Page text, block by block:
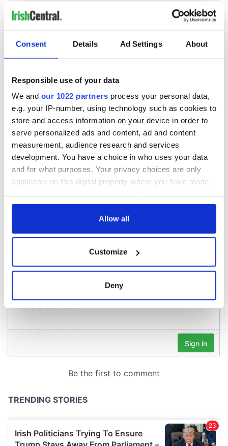
Consent Details Ad Settings About
Responsible use of your data
We and our 1022 partners process your personal data,
e.g. your IP-number, using technology such as cookies to
store and access information on your device in order to
serve personalized ads and content, ad and content
measurement, audience research and services
development. You have a choice in who uses your data
and for what purposes. Your privacy choices are only
applicable on this digital property where you have made
any time from the Cookie Declaration or by clicking on
Collect information about your geographical
location which can be accurate to within several
and set your preferences in thedetails section.
We use cookies to personalise content and ads, to
provide social media features and to analyse our traffic.
may combine it with other information that you’ve
of their services.
Allow all
Customize
Deny
READ NEXT
The London Jew
gave his life
for Ireland during
Easter 1916
All was changed -
but who are those
"vivid faces" in
Yeats' Easter
1916?
My evening with
Ned Kelliher, the
jarvey of Tralee
COMMENTS